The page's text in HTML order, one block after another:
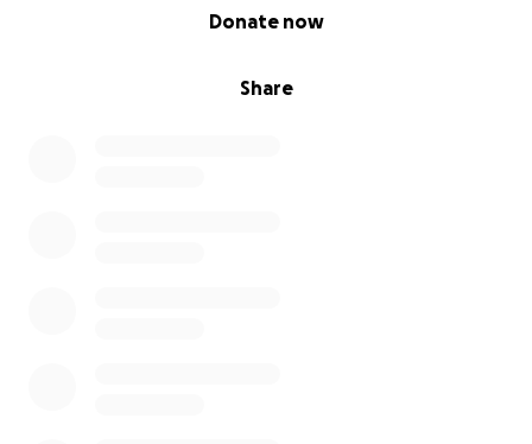
Share
Donate now
your help means Jud gets more good days, more